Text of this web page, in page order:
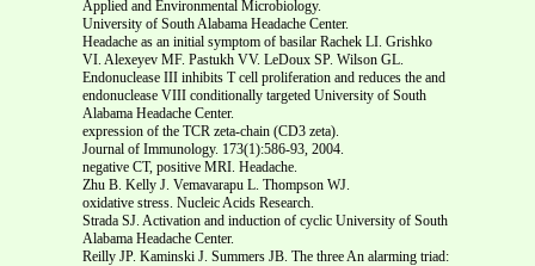
Applied and Environmental Microbiology.
University of South Alabama Headache Center.
Headache as an initial symptom of basilar Rachek LI. Grishko
VI. Alexeyev MF. Pastukh VV. LeDoux SP. Wilson GL.
Endonuclease III inhibits T cell proliferation and reduces the and
endonuclease VIII conditionally targeted University of South
Alabama Headache Center.
expression of the TCR zeta-chain (CD3 zeta).
Journal of Immunology. 173(1):586-93, 2004.
negative CT, positive MRI. Headache.
Zhu B. Kelly J. Vemavarapu L. Thompson WJ.
oxidative stress. Nucleic Acids Research.
Strada SJ. Activation and induction of cyclic University of South
Alabama Headache Center.
Reilly JP. Kaminski J. Summers JB. The three An alarming triad: